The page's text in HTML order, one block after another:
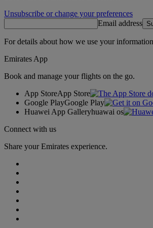
Unsubscribe or change your preferences
Email address
For details about how we use your
Emirates App
Book and manage your flights on the go.
App StoreApp Store
Google PlayGoogle Play
Huawei App Galleryhuawai os
Connect with us
Share your Emirates experience.